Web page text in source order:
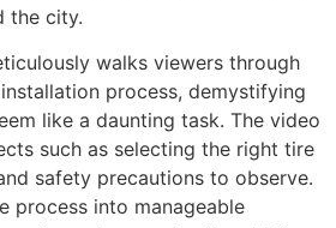
the city.
walks viewers through
process, demystifying
like a daunting task. The video
such as selecting the right tire
safety precautions to observe.
process into manageable